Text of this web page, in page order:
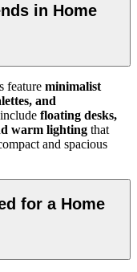
in Home
feature minimalist
and
floating desks,
warm lighting that
and spacious
for a Home